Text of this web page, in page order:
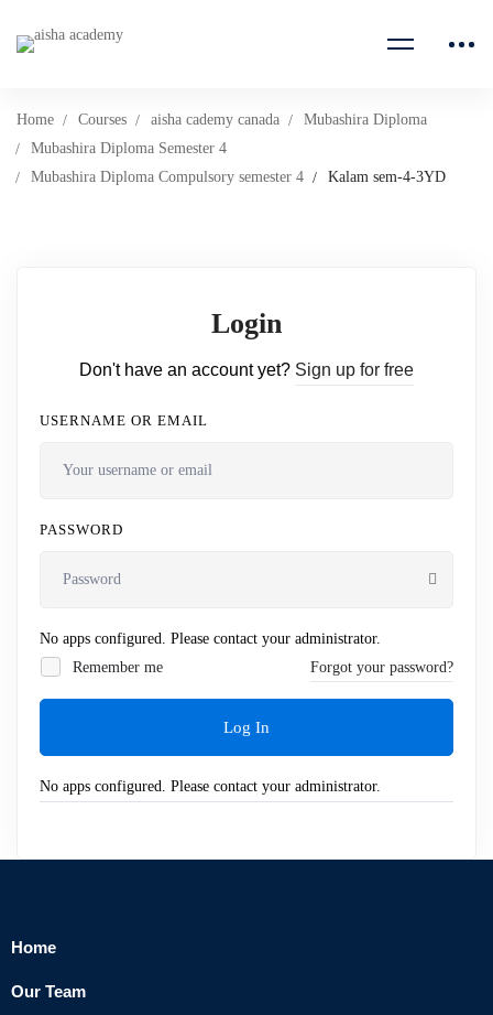
Home Courses aisha cademy canada
Mubashira Diploma
Mubashira Diploma Semester 4
Mubashira Diploma Compulsory semester 4
Kalam sem-4-3YD
Login
Don't have an account yet? Sign up for free
USERNAME OR EMAIL
PASSWORD
No apps configured. Please contact your administrator.
Remember me
Forgot your password?
Log In
No apps configured. Please contact your administrator.
Home
Our Team